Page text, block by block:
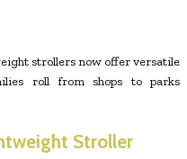
strollers now offer versatile
roll from shops to parks
Stroller